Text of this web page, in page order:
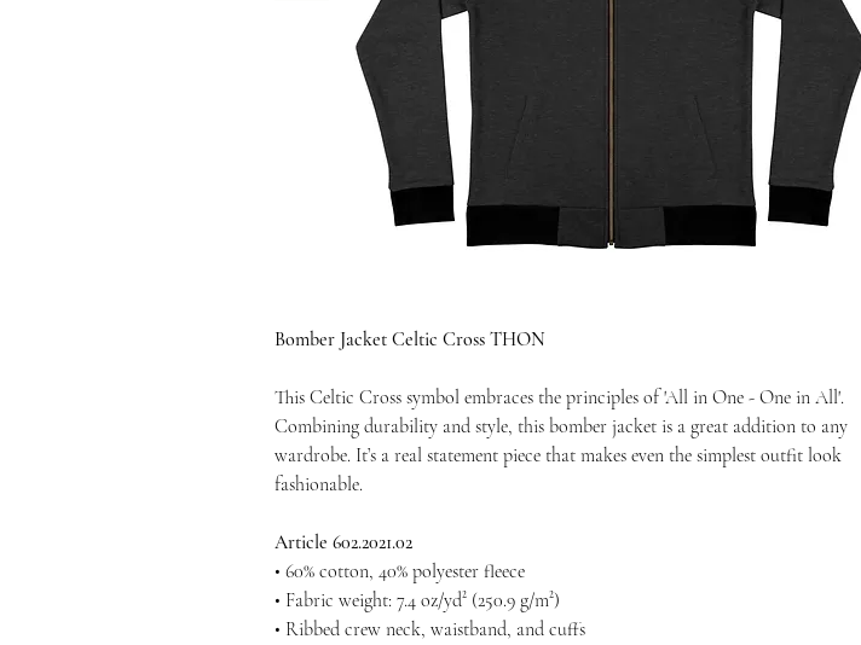
Bomber Jacket Celtic Cross THON
This Celtic Cross symbol embraces the principles of 'All in One - One in All'.
Combining durability and style, this bomber jacket is a great addition to any
wardrobe. It’s a real statement piece that makes even the simplest outfit look
fashionable.
Article 602.2021.02
• 60% cotton, 40% polyester fleece
• Fabric weight: 7.4 oz/yd² (250.9 g/m²)
• Ribbed crew neck, waistband, and cuffs